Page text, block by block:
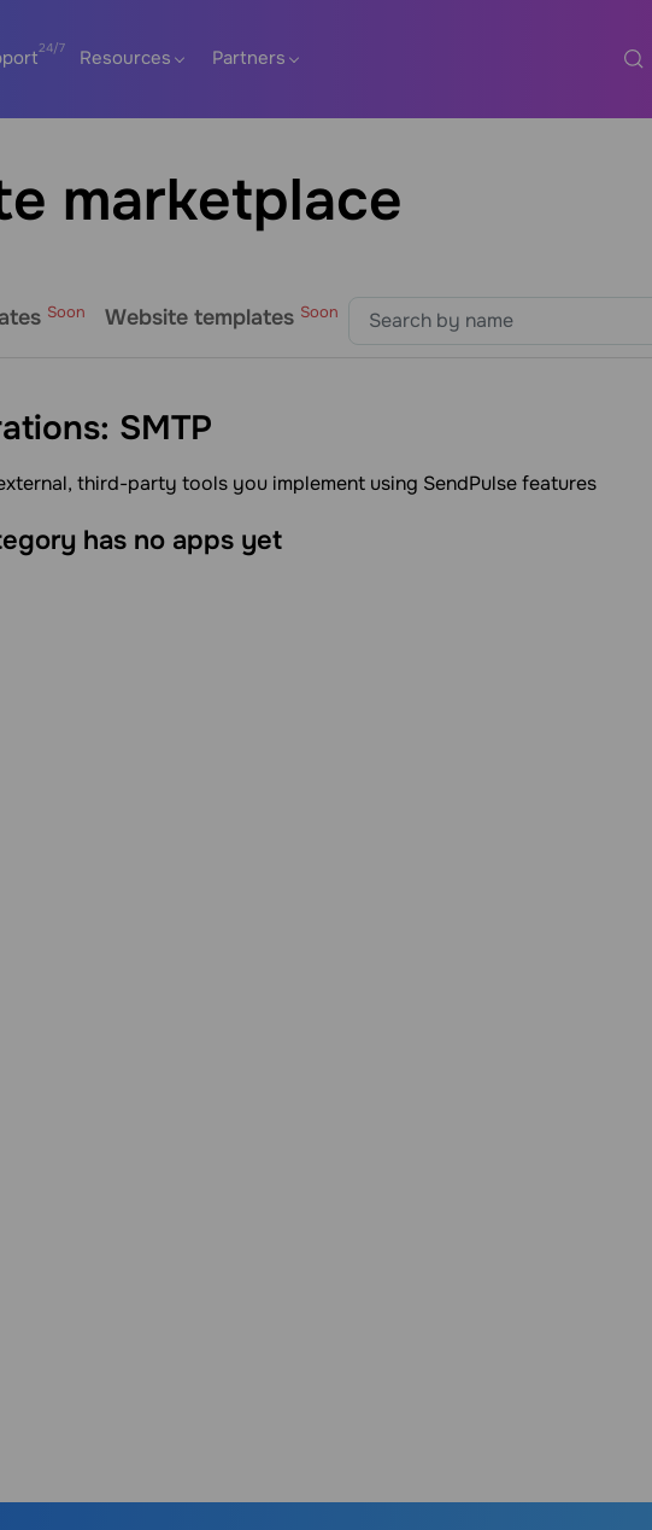
Resources Partners
marketplace
Soon Website templates Soon
SMTP
third-party tools you implement using SendPulse features
has no apps yet